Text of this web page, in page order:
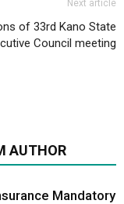
Next article
of 33rd Kano State
Council meeting
AUTHOR
Mandatory